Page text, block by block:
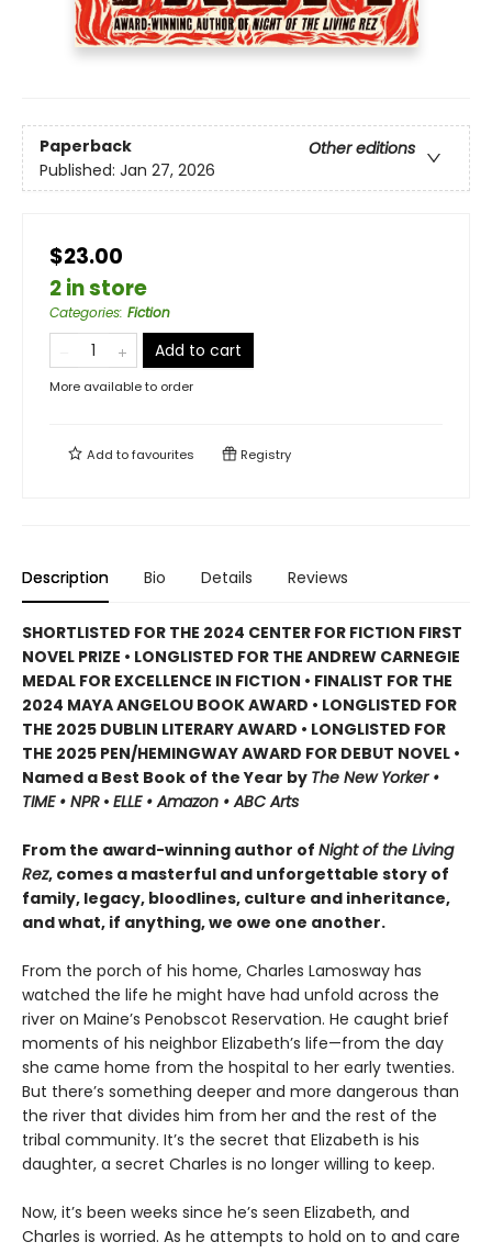
Paperback
Other editions
Published: Jan 27, 2026
$23.00
2 in store
Categories: Fiction
Add to cart
More available to order
Add tofavourites Registry
Description Bio Details Reviews
SHORTLISTED FOR THE 2024 CENTER FOR FICTION FIRST
NOVEL PRIZE • LONGLISTED FOR THE ANDREW CARNEGIE
MEDAL FOR EXCELLENCE IN FICTION • FINALIST FOR THE
2024 MAYA ANGELOU BOOK AWARD • LONGLISTED FOR
THE 2025 DUBLIN LITERARY AWARD • LONGLISTED FOR
THE 2025 PEN/HEMINGWAY AWARD FOR DEBUT NOVEL •
Named a Best Book of the Year by The New Yorker •
TIME • NPR • ELLE • Amazon • ABC Arts
From the award-winning author of Night of the Living
Rez, comes a masterful and unforgettable story of
family, legacy, bloodlines, culture and inheritance,
and what, if anything, we owe one another.
From the porch of his home, Charles Lamosway has
watched the life he might have had unfold across the
river on Maine’s Penobscot Reservation. He caught brief
moments of his neighbor Elizabeth’s life—from the day
she came home from the hospital to her early twenties.
But there’s something deeper and more dangerous than
the river that divides him from her and the rest of the
tribal community. It’s the secret that Elizabeth is his
daughter, a secret Charles is no longer willing to keep.
Now, it’s been weeks since he’s seen Elizabeth, and
Charles is worried. As he attempts to hold on to and care